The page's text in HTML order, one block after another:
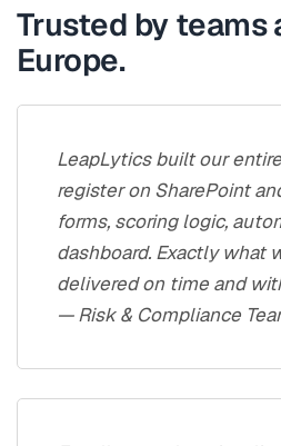
Trusted by teams
Europe.
LeapLytics built our
register on SharePoint
forms, scoring logic,
dashboard. Exactly what
delivered on time and
— Risk & Compliance